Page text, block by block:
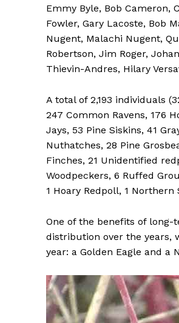
Emmy Byle, Bob Cameron,
Fowler, Gary Lacoste, Bob
Nugent, Malachi Nugent,
Robertson, Jim Roger,
Thievin-Andres, Hilary
A total of 2,193 individuals
247 Common Ravens, 176
Jays, 53 Pine Siskins, 41
Nuthatches, 28 Pine
Finches, 21 Unidentified
Woodpeckers, 6 Ruffed
1 Hoary Redpoll, 1
One of the benefits of
distribution over the years,
year: a Golden Eagle and a